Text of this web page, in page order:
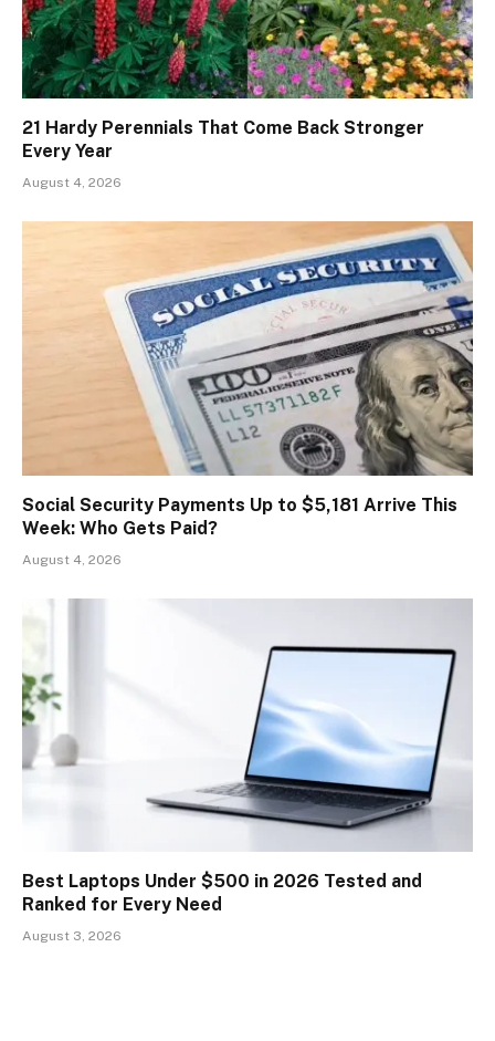
21 Hardy Perennials That Come Back Stronger
Every Year
August 4, 2026
Social Security Payments Up to $5,181 Arrive This
Week: Who Gets Paid?
August 4, 2026
Best Laptops Under $500 in 2026 Tested and
Ranked for Every Need
August 3, 2026